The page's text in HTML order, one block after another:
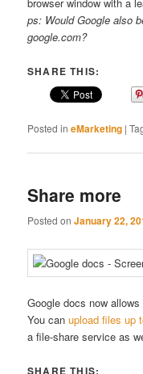
ps: Would Google also
google.com?
SHARE THIS:
Posted in eMarketing |
Share more
Posted onJanuary 22,
Google docs now
You canupload files up
a file-share service as
SHARE THIS: